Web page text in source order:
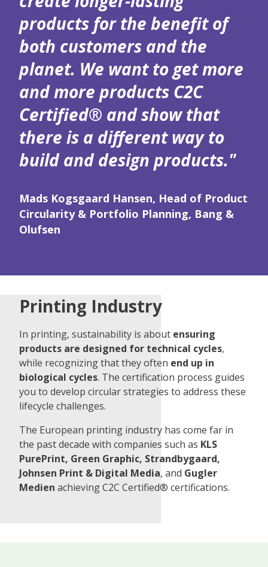
products for the benefit of
both customers and the
planet. We want to get more
and more products C2C
Certified® and show that
there is a different way to
build and design products."
Mads Kogsgaard Hansen, Head of Product
Circularity & Portfolio Planning, Bang &
Olufsen
Printing Industry
In printing, sustainability is about ensuring
products are designed for technical cycles,
while recognizing that they often end up in
biological cycles. The certification process guides
you to develop circular strategies to address these
lifecycle challenges.
The European printing industry has come far in
the past decade with companies such as KLS
PurePrint, Green Graphic, Strandbygaard,
Johnsen Print & Digital Media, and Gugler
Medien achieving C2C Certified® certifications.